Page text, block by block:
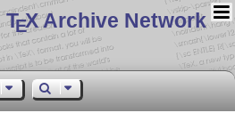
TEX Archive Network